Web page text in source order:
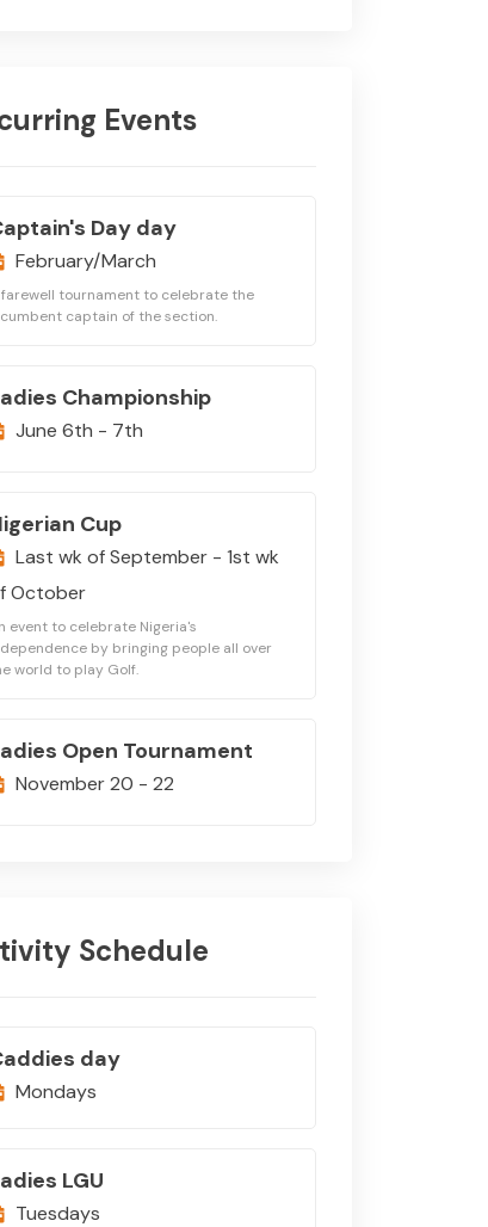
Events
Day day
February/March
tournament to celebrate the
captain of the section.
Championship
June 6th - 7th
Cup
Last wk of September - 1st wk
October
event to celebrate Nigeria's
by bringing people all over
world to play Golf.
Open Tournament
November 20 - 22
Schedule
day
Mondays
LGU
Tuesdays